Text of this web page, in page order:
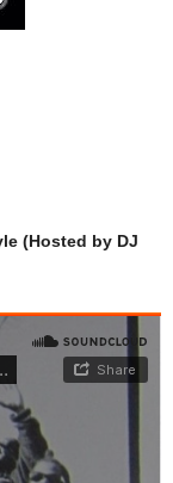
(Hosted by DJ